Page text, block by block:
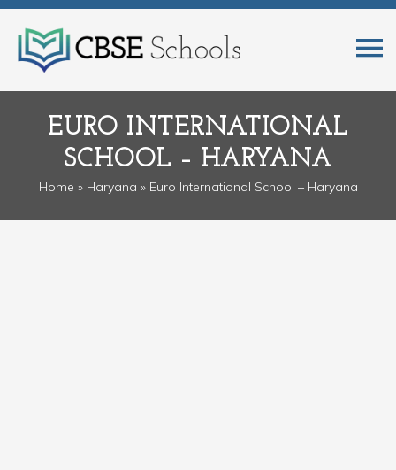
EURO INTERNATIONAL
SCHOOL – HARYANA
Home » Haryana » Euro International School – Haryana